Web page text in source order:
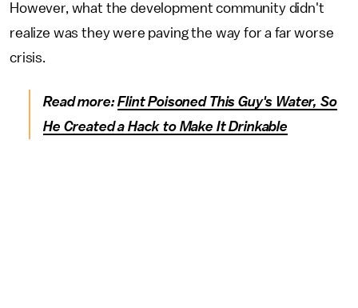
However, what the development community didn't
realize was they were paving the way for a far worse
crisis.
Read more:Flint Poisoned This Guy's Water, So
He Created a Hack to Make It Drinkable